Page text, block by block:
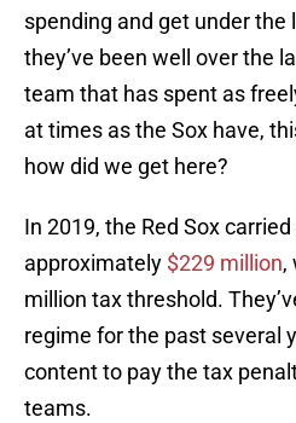
spending and get under
they’ve been well over the
team that has spent as
at times as the Sox have,
how did we get here?
In 2019, the Red Sox
approximately $229 million,
million tax threshold.
regime for the past several
content to pay the tax
teams.